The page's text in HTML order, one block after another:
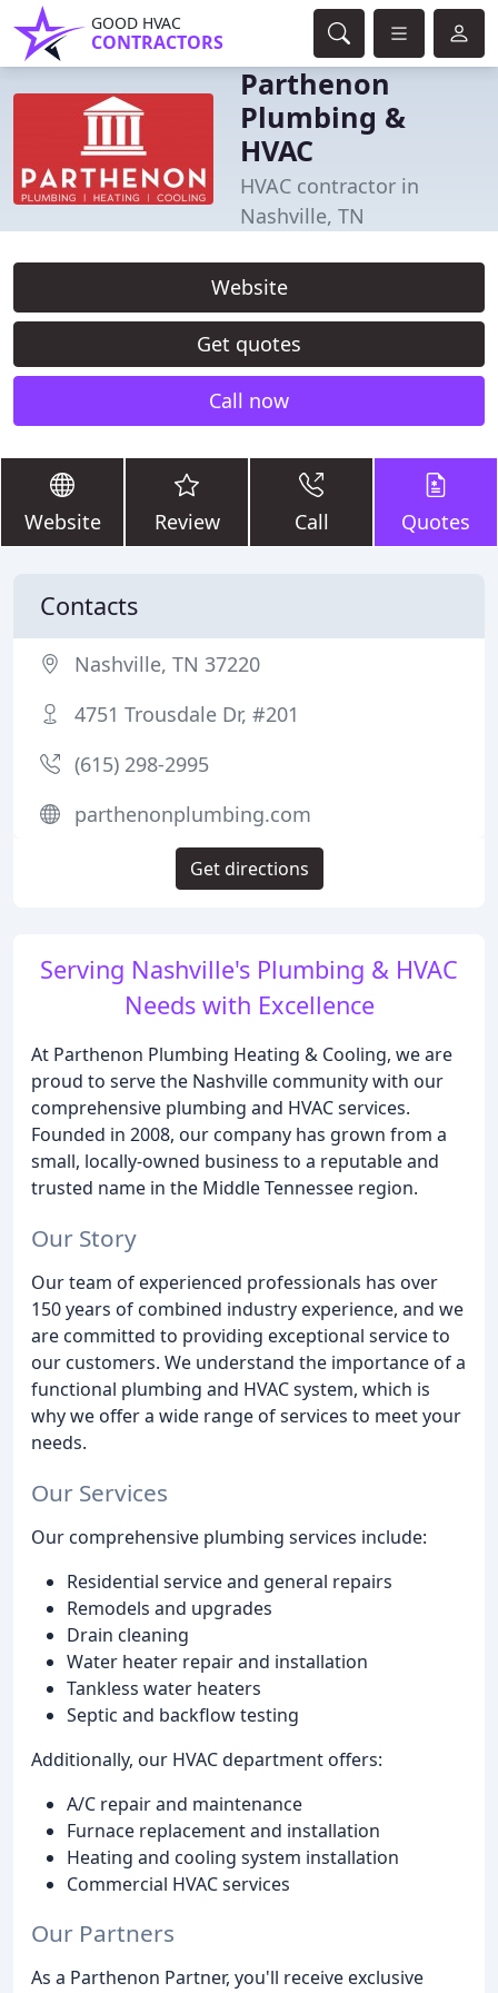
GOOD HVAC
CONTRACTORS
Parthenon
Plumbing &
HVAC
HVAC contractor in
Nashville, TN
Website
Get quotes
Call now
Website Review Call Quotes
Serving Nashville's Plumbing & HVAC
Needs with Excellence
At Parthenon Plumbing Heating & Cooling, we are
proud to serve the Nashville community with our
comprehensive plumbing and HVAC services.
Founded in 2008, our company has grown from a
small, locally-owned business to a reputable and
trusted name in the Middle Tennessee region.
Our Story
Our team of experienced professionals has over
150 years of combined industry experience, and we
are committed to providing exceptional service to
our customers. We understand the importance of a
functional plumbing and HVAC system, which is
why we offer a wide range of services to meet your
needs.
Our Services
Our comprehensive plumbing services include:
Residential service and general repairs
Remodels and upgrades
Drain cleaning
Water heater repair and installation
Tankless water heaters
Septic and backflow testing
Additionally, our HVAC department offers:
A/C repair and maintenance
Furnace replacement and installation
Heating and cooling system installation
Commercial HVAC services
Our Partners
As a Parthenon Partner, you'll receive exclusive
Contacts
Nashville, TN 37220
4751 Trousdale Dr, #201
(615) 298-2995
parthenonplumbing.com
Get directions